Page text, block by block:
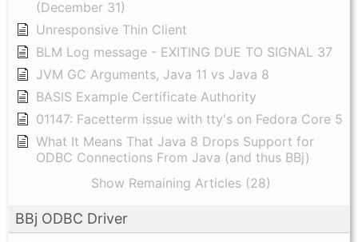
(December 31)
Unresponsive Thin Client
BLM Log message - EXITING DUE TO SIGNAL 37
JVM GC Arguments, Java 11 vs Java 8
BASIS Example Certificate Authority
01147: Facetterm issue with tty's on Fedora Core 5
What It Means That Java 8 Drops Support for
ODBC Connections From Java (and thus BBj)
Show Remaining Articles (28)
BBj ODBC Driver